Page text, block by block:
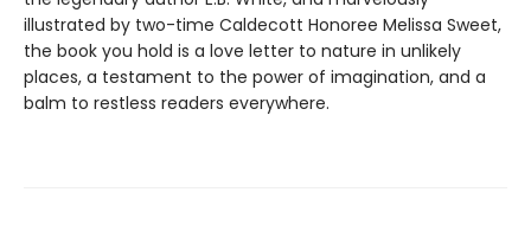
illustrated by two-time Caldecott Honoree Melissa Sweet,
the book you hold is a love letter to nature in unlikely
places, a testament to the power of imagination, and a
balm to restless readers everywhere.